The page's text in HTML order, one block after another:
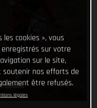
cookies », vous
sur votre
sur le site,
nos efforts de
être refusés.
légales